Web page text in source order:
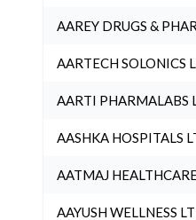
AAREY DRUGS &
AARTECH SOLONICS
AARTI PHARMALABS
AASHKA HOSPITALS
AATMAJ
AAYUSH WELLNESS